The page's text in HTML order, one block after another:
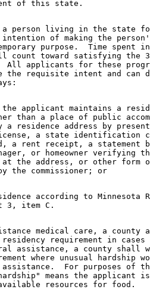
a person living in the state
of making the
purpose.  Time spent
count toward satisfying the
All applicants for these
the requisite intent and can
the applicant maintains a
than a place of public
a residence address by
a state identification
a rent receipt, a statement
or homeowner verifying
the address, or other form
according to Minnesota
medical care, a county
requirement in
assistance, a county shall
where unusual hardship
For purposes of
means the applicant